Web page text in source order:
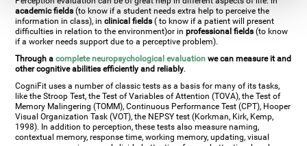
academic fields (to know if a student needs extra help to perceive the
information in class), inclinical fields( to know if a patient will present
difficulties in relation to the environment)or inprofessional fields (to know
if a worker needs support due to a perceptive problem).
Through a complete neuropsychological evaluationwe can measure it and
other cognitive abilities efficiently and reliably.
CogniFit uses a number of classic tests as a basis for many of its tasks,
like the Stroop Test, the Test of Variables of Attention (TOVA), the Test of
Memory Malingering (TOMM), Continuous Performance Test (CPT), Hooper
Visual Organization Task (VOT), the NEPSY test (Korkman, Kirk, Kemp,
1998). In addition to perception, these tests also measure naming,
contextual memory, response time, working memory, updating, visual